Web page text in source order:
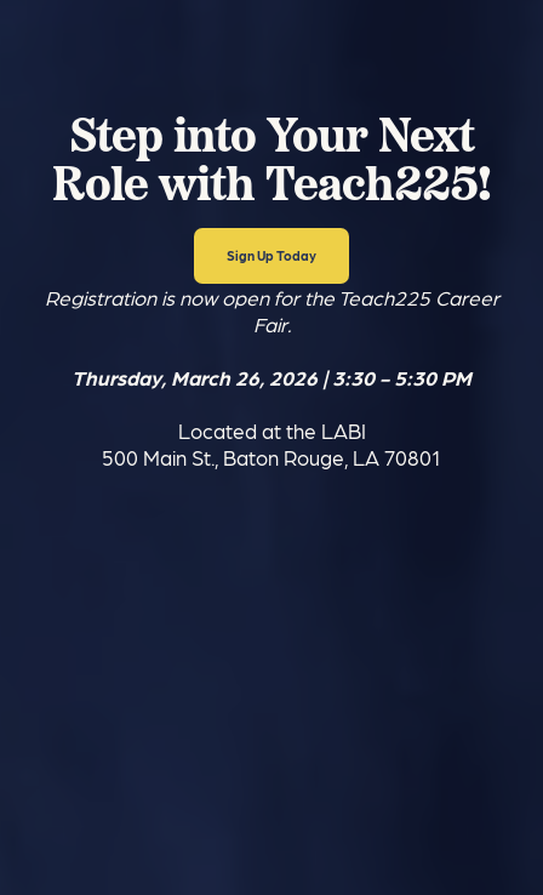
Step into Your Next
Role with Teach225!
Sign Up Today
Registration is now open for the Teach225 Career
Fair.
Thursday, March 26, 2026 | 3:30 - 5:30 PM
Located at the LABI
500 Main St., Baton Rouge, LA 70801